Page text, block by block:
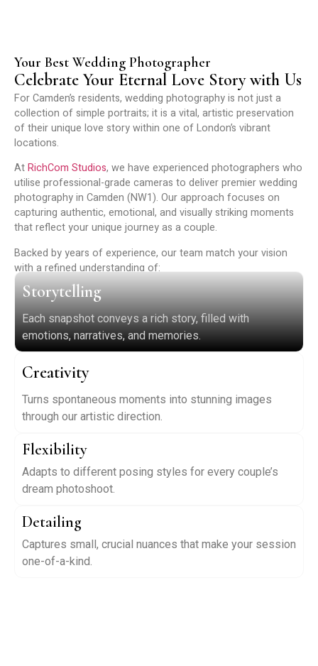
Your Best Wedding Photographer
Celebrate Your Eternal Love Story with Us
For Camden’s residents, wedding photography is not just a
collection of simple portraits; it is a vital, artistic preservation
of their unique love story within one of London’s vibrant
locations.
AtRichCom Studios, we have experienced photographers who
utilise professional-grade cameras to deliver premier wedding
photography in Camden (NW1). Our approach focuses on
capturing authentic, emotional, and visually striking moments
that reflect your unique journey as a couple.
Backed by years of experience, our team match your vision
with a refined understanding of:
Storytelling
Each snapshot conveys a rich story, filled with
emotions, narratives, and memories.
Creativity
Turns spontaneous moments into stunning images
through our artistic direction.
Flexibility
Adapts to different posing styles for every couple’s
dream photoshoot.
Detailing
Captures small, crucial nuances that make your session
one-of-a-kind.